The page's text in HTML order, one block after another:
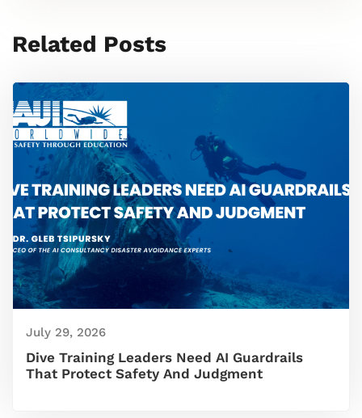
Related Posts
July 29, 2026
Dive Training Leaders Need AI Guardrails
That Protect Safety And Judgment